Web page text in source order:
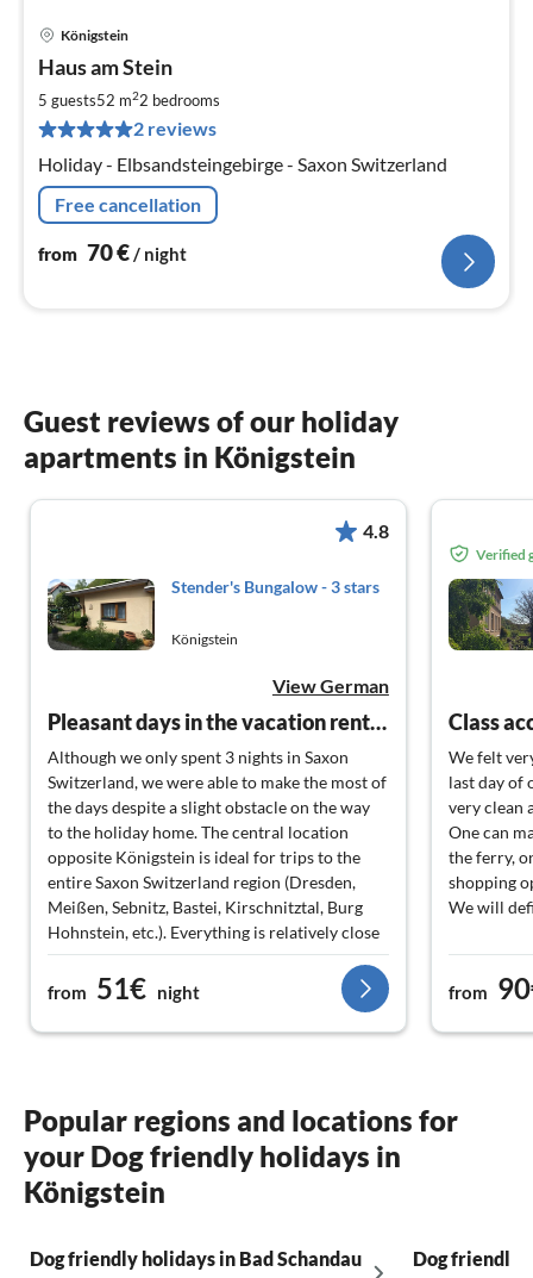
Königstein
Haus am Stein
5 guests52 m22 bedrooms
2 reviews
Holiday - Elbsandsteingebirge - Saxon Switzerland
Free cancellation
from 70€/ night
Guest reviews of our holiday
apartments in Königstein
4.8
Stender's Bungalow - 3 stars
Königstein
View German
Pleasant days in the vacation rental!
Although we only spent 3 nights in Saxon
Switzerland, we were able to make the most of
the days despite a slight obstacle on the way
to the holiday home. The central location
opposite Königstein is ideal for trips to the
entire Saxon Switzerland region (Dresden,
Meißen, Sebnitz, Bastei, Kirschnitztal, Burg
Hohnstein, etc.). Everything is relatively close
by. And then in the evening, the tranquility of
the holiday apartment, the walks with our two
small dogs along the Elbe. Heart, what more
could you want.
from 51€ night
Verified
Class
We felt
last day of
very clean
One can
the ferry,
shopping
We will
from
Popular regions and locations for
your Dog friendly holidays in
Königstein
Dog friendly holidays in Bad Schandau Dog friendly